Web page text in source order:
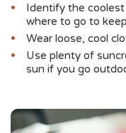
Identify the
where to go to
Wear loose, cool
Use plenty of
sun if you go